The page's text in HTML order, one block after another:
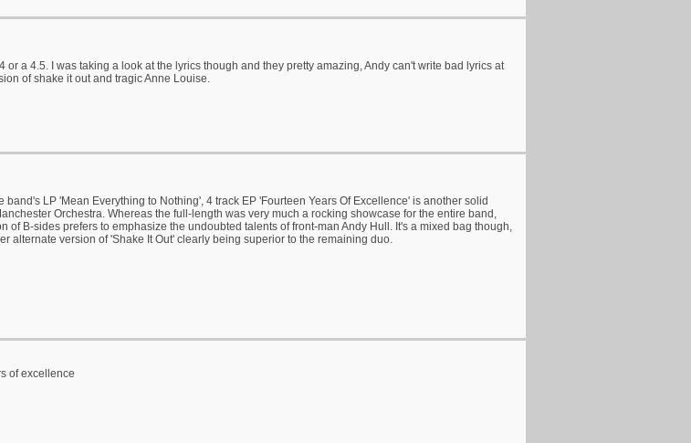
or a 4.5. I was taking a look at the lyrics though and they pretty amazing, Andy can't write bad lyrics at
of shake it out and tragic Anne Louise.
LP 'Mean Everything to Nothing', 4 track EP 'Fourteen Years Of Excellence' is another solid
Orchestra. Whereas the full-length was very much a rocking showcase for the entire band,
of B-sides prefers to emphasize the undoubted talents of front-man Andy Hull. It's a mixed bag though,
alternate version of 'Shake It Out' clearly being superior to the remaining duo.
of excellence